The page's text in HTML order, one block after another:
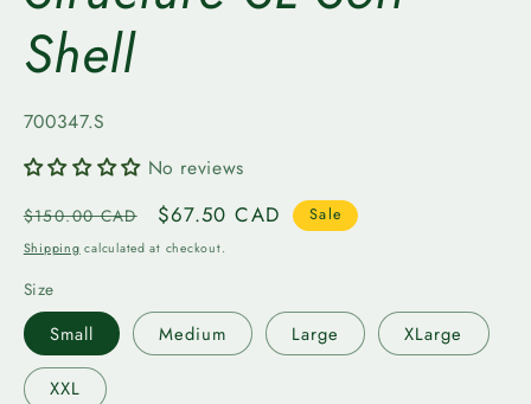
Shell
SKU:
700347.S
No reviews
Regular
price
$150.00 CAD
Sale
price
$67.50 CAD Sale
Shipping calculated at checkout.
Size
Small Medium Large XLarge
XXL